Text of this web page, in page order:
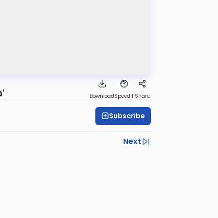
משנה ברורה - הלכות שבת - שיעור #290 - סימן שכ"ז סיעף ב' ג' DownloadSpeed 1 Share
Subscribe
Next